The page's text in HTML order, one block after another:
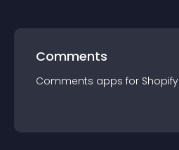
Comments
Comments apps for Shopify